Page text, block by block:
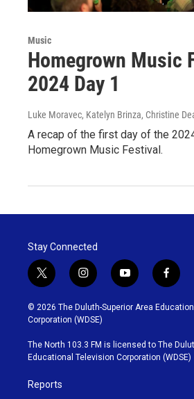
Music
Homegrown Music
2024 Day 1
Luke Moravec, Katelyn Brinza, Christine
A recap of the first day of the
Homegrown Music Festival.
Stay Connected
t
w
i
t
t
e
r
i
n
s
t
g
r
y
o
u
b
e
f
a
c
o
o
k
© 2026 The Duluth-Superior Area
Corporation (WDSE)
The North 103.3 FM is licensed to The
Educational Television Corporation (WDSE)
Reports